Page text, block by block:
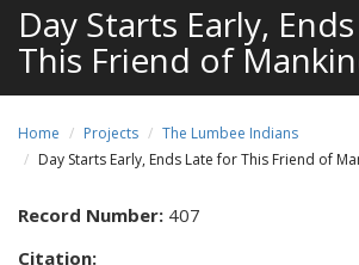
Day Starts Early,
This Friend of
Home Projects
The Lumbee Indians
Day Starts Early, Ends Late for This Friend of
Record Number: 407
Citation: